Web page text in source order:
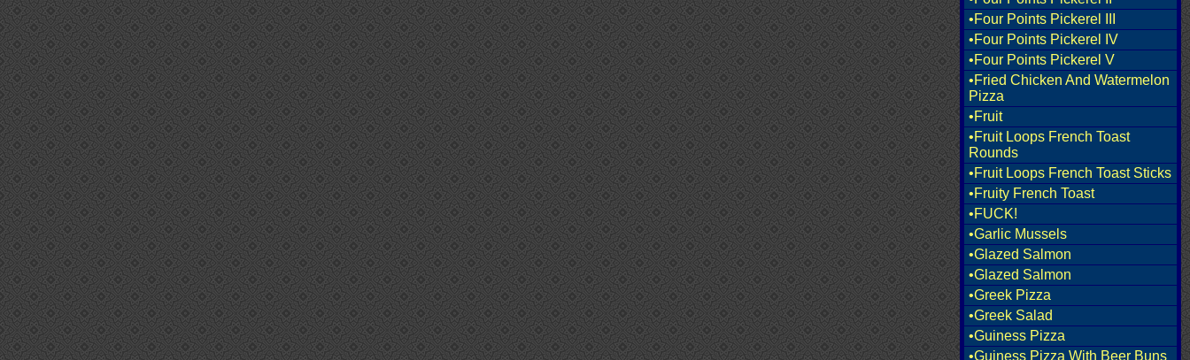
•Four Points Pickerel III
•Four Points Pickerel IV
•Four Points Pickerel V
•Fried Chicken And Watermelon
Pizza
•Fruit
•Fruit Loops French Toast
Rounds
•Fruit Loops French Toast Sticks
•Fruity French Toast
•FUCK!
•Garlic Mussels
•Glazed Salmon
•Glazed Salmon
•Greek Pizza
•Greek Salad
•Guiness Pizza
•Guiness Pizza With Beer Buns